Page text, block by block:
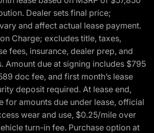
Dealer sets final price;
and affect actual lease payment.
Charge; excludes title, taxes,
fees, insurance, dealer prep, and
Amount due at signing includes $795
doc fee, and first month’s lease
deposit required. At lease end,
for amounts due under lease, official
wear and use, $0.25/mile over
turn-in fee. Purchase option at